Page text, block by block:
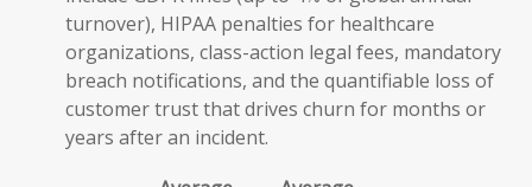
turnover), HIPAA penalties for healthcare
organizations, class-action legal fees, mandatory
breach notifications, and the quantifiable loss of
customer trust that drives churn for months or
years after an incident.